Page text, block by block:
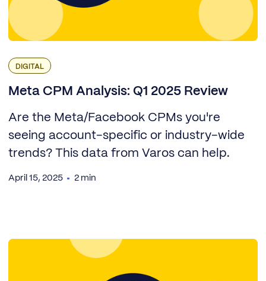
DIGITAL
Meta CPM Analysis: Q1 2025 Review
Are the Meta/Facebook CPMs you're
seeing account-specific or industry-wide
trends? This data from Varos can help.
April 15, 2025 2 min